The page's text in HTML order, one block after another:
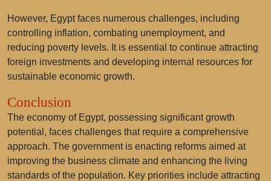
However, Egypt faces numerous challenges, including
controlling inflation, combating unemployment, and
reducing poverty levels. It is essential to continue attracting
foreign investments and developing internal resources for
sustainable economic growth.
Conclusion
The economy of Egypt, possessing significant growth
potential, faces challenges that require a comprehensive
approach. The government is enacting reforms aimed at
improving the business climate and enhancing the living
standards of the population. Key priorities include attracting